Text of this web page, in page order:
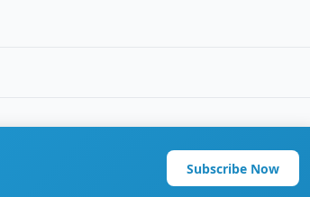
Subscribe Now